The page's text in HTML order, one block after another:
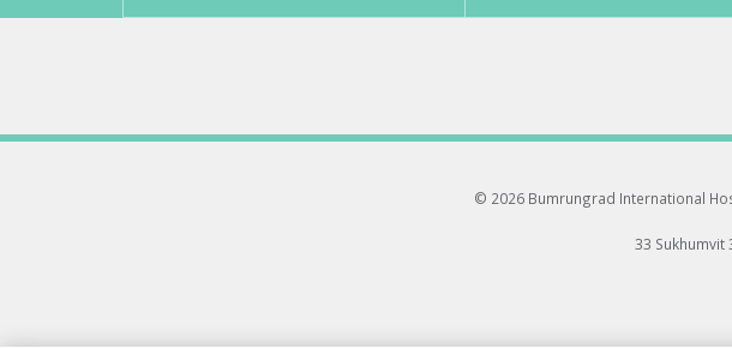
© 2026 Bumrungrad International
33 Sukhumvit